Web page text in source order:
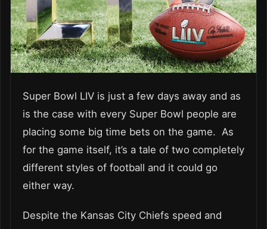
Super Bowl LIV is just a few days away and as
is the case with every Super Bowl people are
placing some big time bets on the game. As
for the game itself, it’s a tale of two completely
different styles of football and it could go
either way.
Despite the Kansas City Chiefs speed and